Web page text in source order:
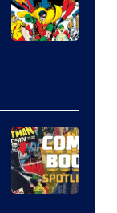
Comics
DC
Comics